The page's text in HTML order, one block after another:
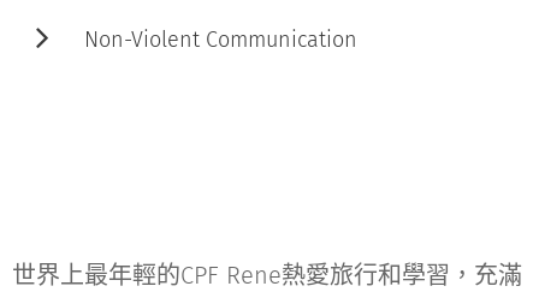
Non-Violent Communication
世界上最年輕的CPF Rene熱愛旅行和學習，充滿